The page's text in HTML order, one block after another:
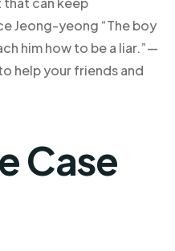
Jeong-yeong “The boy
him how to be a liar.”—
help your friends and
Case